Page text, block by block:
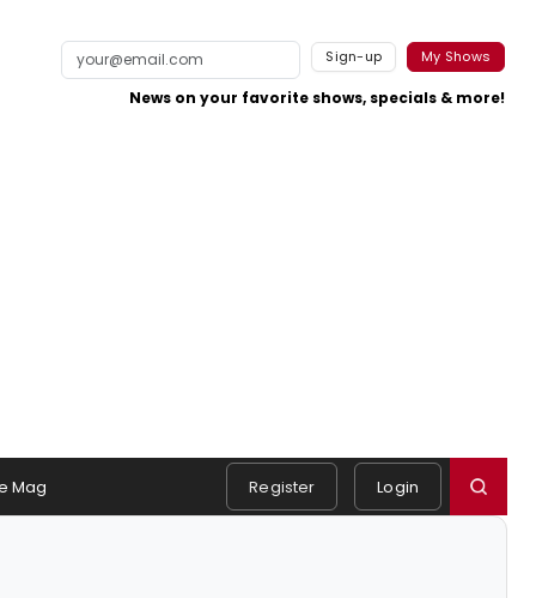
Sign-up My Shows
News on your favorite shows, specials & more!
Mag Register Login